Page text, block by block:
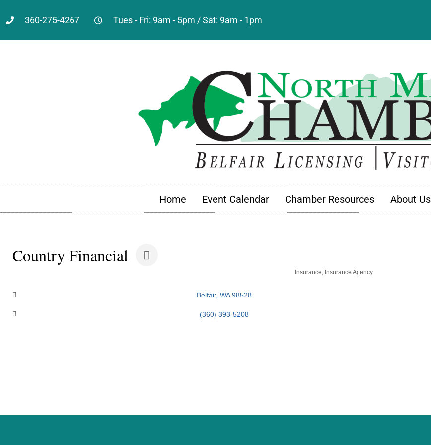
360-275-4267 Tues - Fri: 9am - 5pm / Sat: 9am - 1pm
Home Event Calendar Chamber Resources About Us
Country Financial
Insurance Insurance Agency
Belfair WA 98528
(360) 393-5208